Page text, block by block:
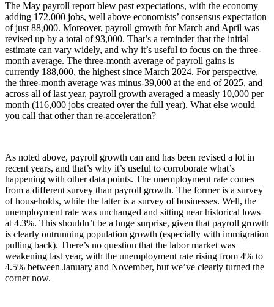
The May payroll report blew past expectations, with the economy
adding 172,000 jobs, well above economists’ consensus expectation
of just 88,000. Moreover, payroll growth for March and April was
revised up by a total of 93,000. That’s a reminder that the initial
estimate can vary widely, and why it’s useful to focus on the three-
month average. The three-month average of payroll gains is
currently 188,000, the highest since March 2024. For perspective,
the three-month average was minus-39,000 at the end of 2025, and
across all of last year, payroll growth averaged a measly 10,000 per
month (116,000 jobs created over the full year). What else would
you call that other than re-acceleration?
As noted above, payroll growth can and has been revised a lot in
recent years, and that’s why it’s useful to corroborate what’s
happening with other data points. The unemployment rate comes
from a different survey than payroll growth. The former is a survey
of households, while the latter is a survey of businesses. Well, the
unemployment rate was unchanged and sitting near historical lows
at 4.3%. This shouldn’t be a huge surprise, given that payroll growth
is clearly outrunning population growth (especially with immigration
pulling back). There’s no question that the labor market was
weakening last year, with the unemployment rate rising from 4% to
4.5% between January and November, but we’ve clearly turned the
corner now.